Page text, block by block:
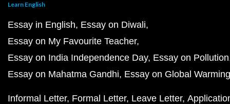
Learn English
Essay in English Essay on Diwali
Essay on My Favourite Teacher
Essay on India Independence Day Essay on Pollution
Essay on Mahatma Gandhi Essay on Global Warming
Informal Letter Formal Letter Leave Letter